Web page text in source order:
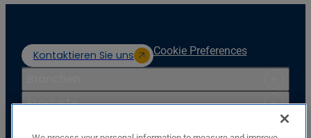
Kontaktieren Sie uns Cookie Preferences
Produkte